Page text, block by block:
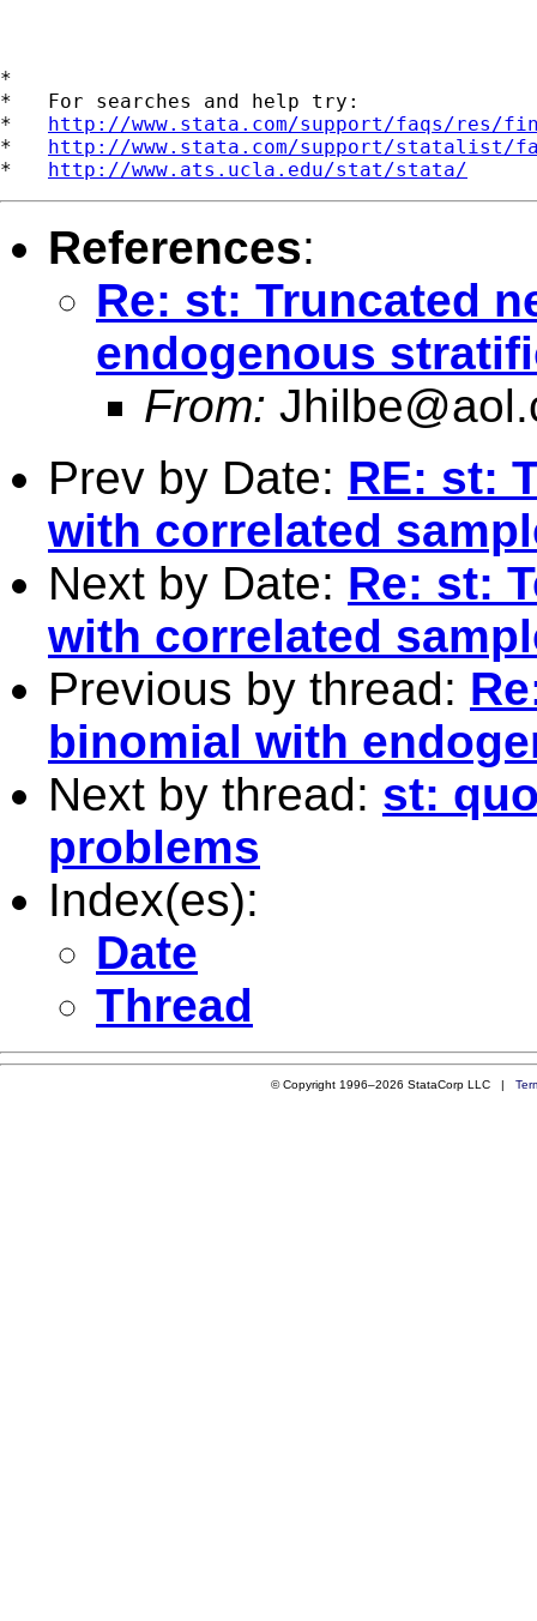
*
*   For searches and help try:
* http://www.stata.com/support/faqs/res/
* http://www.stata.com/support/statalist/
* http://www.ats.ucla.edu/stat/stata/
References:
Re: st: Truncated
endogenous
From:
Prev by Date: RE: st:
with correlated
Next by Date: Re: st:
with correlated
Previous by thread:
binomial with
Next by thread: st:
problems
Index(es):
Date
Thread
© Copyright 1996–2026 StataCorp LLC |